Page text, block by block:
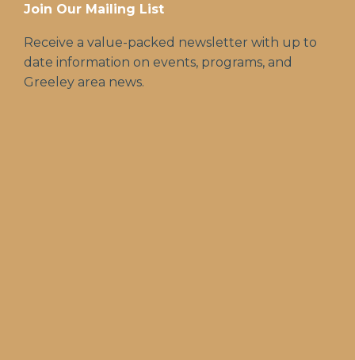
Join Our Mailing List
Receive a value-packed newsletter with up to
date information on events, programs, and
Greeley area news.